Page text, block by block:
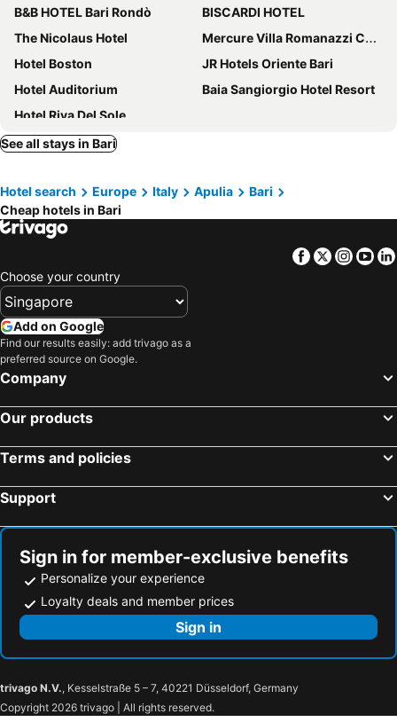
B&B HOTEL Bari Rondò
BISCARDI HOTEL
The Nicolaus Hotel
Mercure Villa Romanazzi Carducci Bari
Hotel Boston
JR Hotels Oriente Bari
Hotel Auditorium
Baia Sangiorgio Hotel Resort
Hotel Riva Del Sole
See all stays in Bari
Hotel search Europe Italy Apulia
Bari
Cheap hotels in Bari
Facebook
Twitter
Choose your country
Add on Google
Find our results easily: add trivago as a
preferred source on Google.
Company
Our products
Terms and policies
Support
Sign in for member-exclusive benefits
Personalize your experience
Loyalty deals and member prices
Sign in
trivago N.V., Kesselstraße 5 – 7, 40221 Düsseldorf, Germany
Copyright 2026 trivago | All rights reserved.